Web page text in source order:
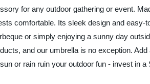
for any outdoor gathering or event.
comfortable. Its sleek design and
or simply enjoying a sunny day
and our umbrella is no exception.
or rain ruin your outdoor fun - invest in